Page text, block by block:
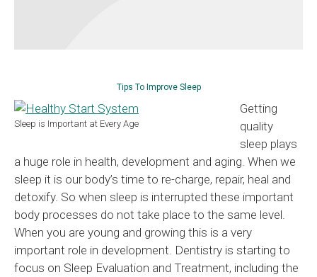
Tips To Improve Sleep
Sleep is Important at Every Age
Getting
quality
sleep plays
a huge role in health, development and aging. When we
sleep it is our body’s time to re-charge, repair, heal and
detoxify. So when sleep is interrupted these important
body processes do not take place to the same level.
When you are young and growing this is a very
important role in development. Dentistry is starting to
focus on Sleep Evaluation and Treatment, including the